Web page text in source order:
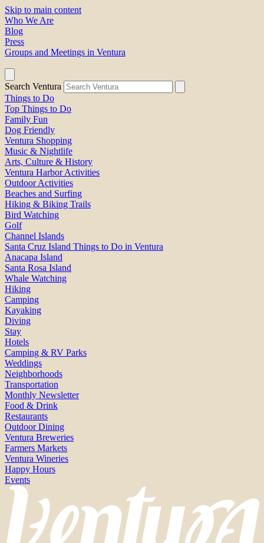
Skip to main content
Who We Are
Blog
Press
Groups and Meetings in Ventura
Search Ventura
Things to Do
Top Things to Do
Family Fun
Dog Friendly
Ventura Shopping
Music & Nightlife
Arts, Culture & History
Ventura Harbor Activities
Outdoor Activities
Beaches and Surfing
Hiking & Biking Trails
Bird Watching
Golf
Channel Islands
Santa Cruz Island Things to Do in Ventura
Anacapa Island
Santa Rosa Island
Whale Watching
Hiking
Camping
Kayaking
Diving
Stay
Hotels
Camping & RV Parks
Weddings
Neighborhoods
Transportation
Monthly Newsletter
Food & Drink
Restaurants
Outdoor Dining
Ventura Breweries
Farmers Markets
Ventura Wineries
Happy Hours
Events